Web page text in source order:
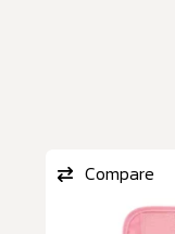
Compare